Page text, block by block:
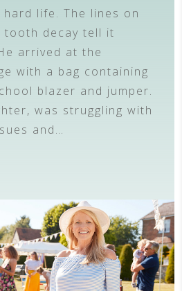
hard life. The lines on
tooth decay tell it
arrived at the
with a bag containing
blazer and jumper.
was struggling with
and…